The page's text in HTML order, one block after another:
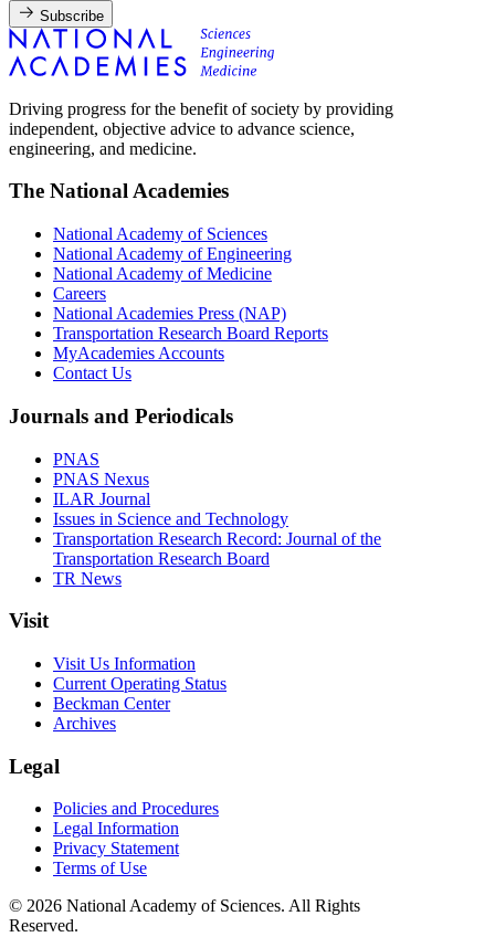
Subscribe
Driving progress for the benefit of society by providing
independent, objective advice to advance science,
engineering, and medicine.
The National Academies
National Academy of Sciences
National Academy of Engineering
National Academy of Medicine
Careers
National Academies Press (NAP)
Transportation Research Board Reports
MyAcademies Accounts
Contact Us
Journals and Periodicals
PNAS
PNAS Nexus
ILAR Journal
Issues in Science and Technology
Transportation Research Record: Journal of the
Transportation Research Board
TR News
Visit
Visit Us Information
Current Operating Status
Beckman Center
Archives
Legal
Policies and Procedures
Legal Information
Privacy Statement
Terms of Use
© 2026 National Academy of Sciences. All Rights
Reserved.